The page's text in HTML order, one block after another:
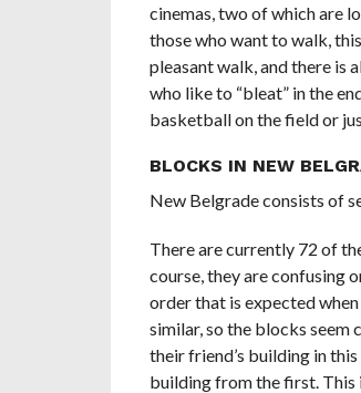
cinemas, two of which are
those who want to walk,
pleasant walk, and there is
who like to “bleat” in the
basketball on the field or
BLOCKS IN NEW
New Belgrade consists of
There are currently 72 of
course, they are confusing
order that is expected
similar, so the blocks
their friend’s building in
building from the first. This